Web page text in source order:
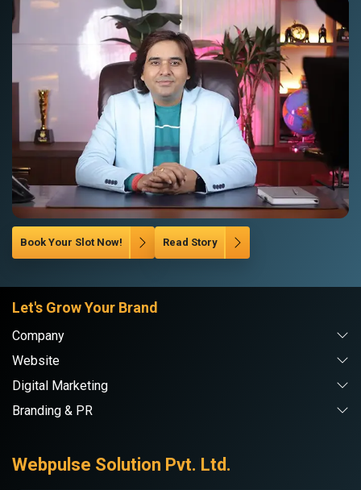
Book Your Slot Now! Read Story
Let's Grow Your Brand
Company
Website
Digital Marketing
Branding & PR
Webpulse Solution Pvt. Ltd.